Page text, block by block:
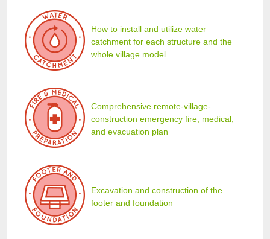
How to install and utilize water
catchment for each structure and the
whole village model
Comprehensive remote-village-
construction emergency fire, medical,
and evacuation plan
Excavation and construction of the
footer and foundation